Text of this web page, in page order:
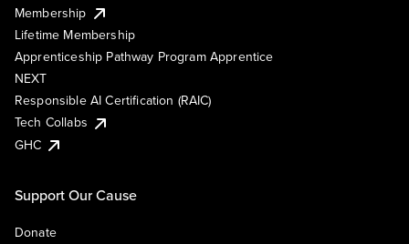
Membership
Lifetime Membership
Apprenticeship Pathway Program Apprentice
NEXT
Responsible AI Certification (RAIC)
Tech Collabs
GHC
Support Our Cause
Donate